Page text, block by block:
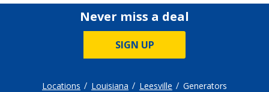
Never miss a deal
SIGN UP
Locations Louisiana Leesville Generators